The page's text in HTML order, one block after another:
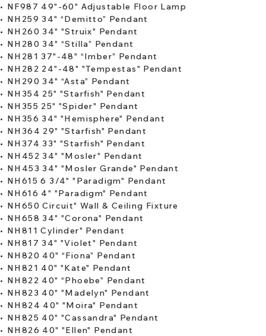
•
•
​•
•
•
•
•
​• ​
•
​•
•
•
•
•
​•
•
•
•
•
•
​•
•
•
•
•
​•
•
NF987 49"-60" Adjustable Floor Lamp
NH259 34" “Demitto” Pendant
NH260 34" "Struix" Pendant
NH280 34" “Stilla” Pendant
NH281 37"-48" “Imber” Pendant
NH282 24"-48" "Tempestas" Pendant
NH290 34" “Asta” Pendant
NH354 25" "Starfish" Pendant
NH355 25" "Spider" Pendant
NH356 34" "Hemisphere" Pendant
NH364 29" "Starfish" Pendant
NH374 33" "Starfish" Pendant
NH452 34" "Mosler" Pendant
NH453 34" "Mosler Grande" Pendant
NH615 6 3/4" "Paradigm" Pendant
NH616 4" "Paradigm" Pendant
NH650 Circuit" Wall & Ceiling Fixture
NH658 34" "Corona" Pendant
NH811 Cylinder" Pendant
NH817 34" "Violet" Pendant
NH820 40" “Fiona” Pendant
NH821 40" "Kate" Pendant
NH822 40" “Phoebe” Pendant
NH823 40" "Madelyn" Pendant
NH824 40" "Moira" Pendant
NH825 40" "Cassandra" Pendant
NH826 40" "Ellen" Pendant